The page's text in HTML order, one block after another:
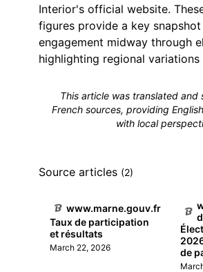
Interior's official website.
figures provide a key
engagement midway through
highlighting regional variations
This article was translated and
French sources, providing
with local
Source articles (2)
www.marne.gouv.fr
Taux de participation
et résultats
March 22, 2026
de